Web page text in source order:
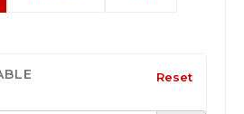
Reset